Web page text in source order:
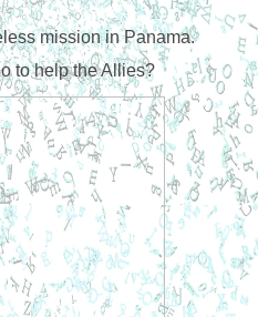
mission in Panama.
to help the Allies?